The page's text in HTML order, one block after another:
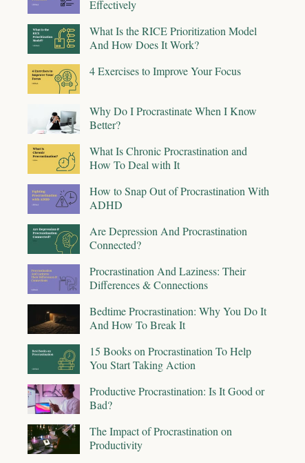
Effectively
What Is the RICE Prioritization Model
And How Does It Work?
4 Exercises to Improve Your Focus
Why Do I Procrastinate When I Know
Better?
What Is Chronic Procrastination and
How To Deal with It
How to Snap Out of Procrastination With
ADHD
Are Depression And Procrastination
Connected?
Procrastination And Laziness: Their
Differences & Connections
Bedtime Procrastination: Why You Do It
And How To Break It
15 Books on Procrastination To Help
You Start Taking Action
Productive Procrastination: Is It Good or
Bad?
The Impact of Procrastination on
Productivity